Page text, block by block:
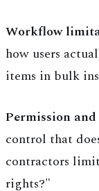
Workflow
how users
items in bulk
Permission and
control that
contractors
rights?"